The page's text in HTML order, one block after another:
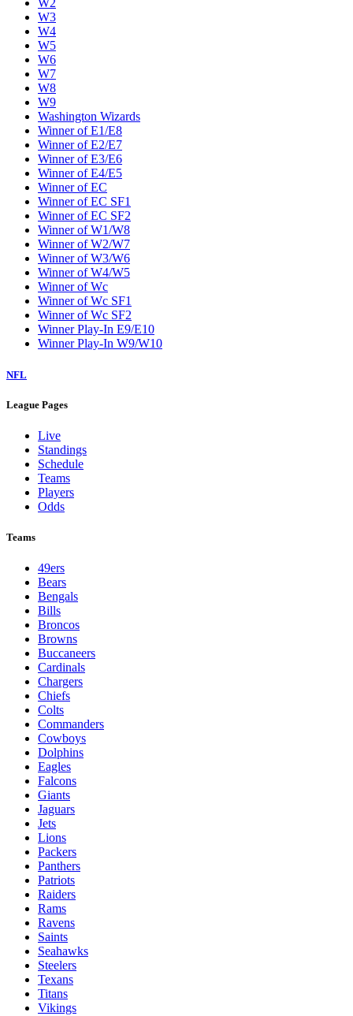
W2
W3
W4
W5
W6
W7
W8
W9
Washington Wizards
Winner of E1/E8
Winner of E2/E7
Winner of E3/E6
Winner of E4/E5
Winner of EC
Winner of EC SF1
Winner of EC SF2
Winner of W1/W8
Winner of W2/W7
Winner of W3/W6
Winner of W4/W5
Winner of Wc
Winner of Wc SF1
Winner of Wc SF2
Winner Play-In E9/E10
Winner Play-In W9/W10
NFL
League Pages
Live
Standings
Schedule
Teams
Players
Odds
Teams
49ers
Bears
Bengals
Bills
Broncos
Browns
Buccaneers
Cardinals
Chargers
Chiefs
Colts
Commanders
Cowboys
Dolphins
Eagles
Falcons
Giants
Jaguars
Jets
Lions
Packers
Panthers
Patriots
Raiders
Rams
Ravens
Saints
Seahawks
Steelers
Texans
Titans
Vikings